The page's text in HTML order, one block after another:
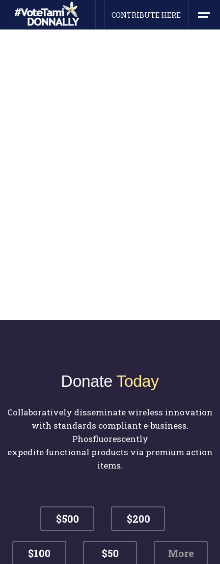
CONTRIBUTE HERE
Donate Today
Collaboratively disseminate wireless innovation
with standards compliant e-business.
Phosfluorescently
expedite functional products via premium action
items.
$500 $200
$100 $50